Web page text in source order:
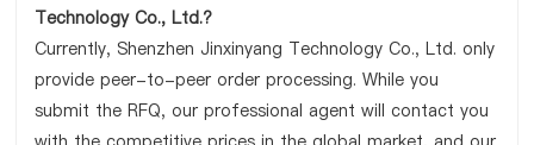
Technology Co., Ltd.?
Currently, Shenzhen Jinxinyang Technology Co., Ltd. only
provide peer-to-peer order processing. While you
submit the RFQ, our professional agent will contact you